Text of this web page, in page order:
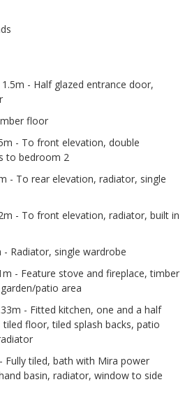
- Half glazed entrance door,
floor
- To front elevation, double
to bedroom 2
- To rear elevation, radiator, single
- To front elevation, radiator, built in
Radiator, single wardrobe
- Feature stove and fireplace, timber
patio area
- Fitted kitchen, one and a half
floor, tiled splash backs, patio
Fully tiled, bath with Mira power
basin, radiator, window to side